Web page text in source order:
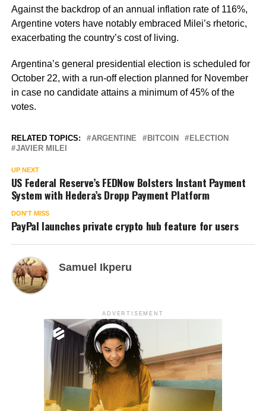
Against the backdrop of an annual inflation rate of 116%,
Argentine voters have notably embraced Milei’s rhetoric,
exacerbating the country’s cost of living.
Argentina’s general presidential election is scheduled for
October 22, with a run-off election planned for November
in case no candidate attains a minimum of 45% of the
votes.
RELATED TOPICS: ARGENTINE BITCOIN
ELECTION
JAVIER MILEI
UP NEXT
US Federal Reserve’s FEDNow Bolsters Instant Payment
System with Hedera’s Dropp Payment Platform
DON'T MISS
PayPal launches private crypto hub feature for users
Samuel Ikperu
ADVERTISEMENT